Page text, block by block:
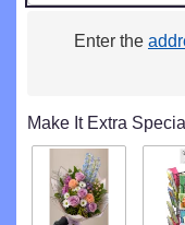
Enter the
Make It Extra Special